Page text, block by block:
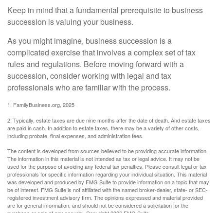
Keep in mind that a fundamental prerequisite to business
succession is valuing your business.
As you might imagine, business succession is a
complicated exercise that involves a complex set of tax
rules and regulations. Before moving forward with a
succession, consider working with legal and tax
professionals who are familiar with the process.
1. FamilyBusiness.org, 2025
2. Typically, estate taxes are due nine months after the date of death. And estate taxes
are paid in cash. In addition to estate taxes, there may be a variety of other costs,
including probate, final expenses, and administration fees.
The content is developed from sources believed to be providing accurate information.
The information in this material is not intended as tax or legal advice. It may not be
used for the purpose of avoiding any federal tax penalties. Please consult legal or tax
professionals for specific information regarding your individual situation. This material
was developed and produced by FMG Suite to provide information on a topic that may
be of interest. FMG Suite is not affiliated with the named broker-dealer, state- or SEC-
registered investment advisory firm. The opinions expressed and material provided
are for general information, and should not be considered a solicitation for the